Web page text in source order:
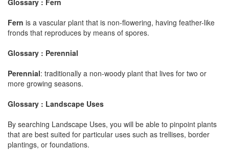
Fern is a vascular plant that is non-flowering, having feather-like
fronds that reproduces by means of spores.
Glossary : Perennial
Perennial: traditionally a non-woody plant that lives for two or
more growing seasons.
Glossary : Landscape Uses
By searching Landscape Uses, you will be able to pinpoint plants
that are best suited for particular uses such as trellises, border
plantings, or foundations.